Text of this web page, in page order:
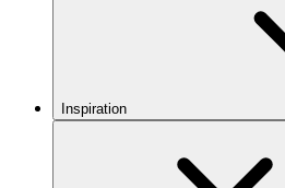
Inspiration